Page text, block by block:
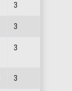
3
3
3
3